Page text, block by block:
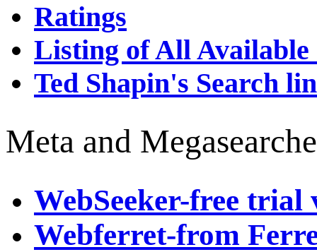
Ratings
Listing of All Available
Ted Shapin's Search
Meta and
WebSeeker-free trial
Webferret-from